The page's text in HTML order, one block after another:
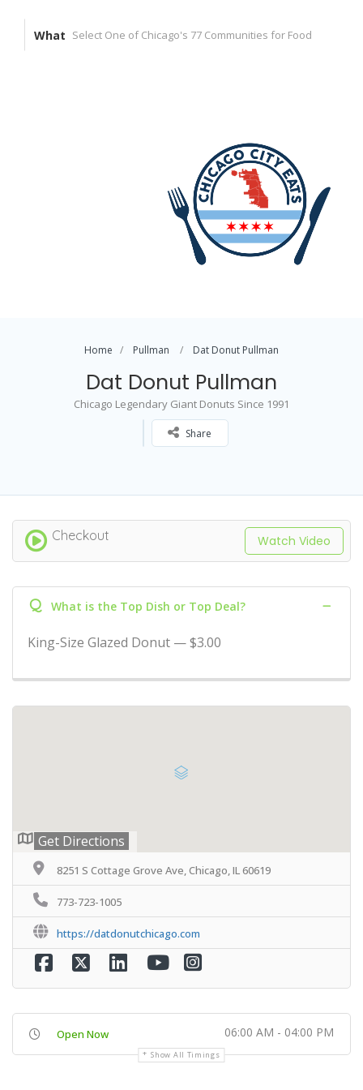
What
Home Pullman Dat Donut Pullman
Dat Donut Pullman
Chicago Legendary Giant Donuts Since 1991
Share
Checkout Watch Video
Q What is the Top Dish or Top Deal?
King-Size Glazed Donut — $3.00
Get Directions
8251 S Cottage Grove Ave, Chicago, IL 60619
773-723-1005
https://datdonutchicago.com
Open Now 06:00 AM - 04:00 PM
Show All Timings